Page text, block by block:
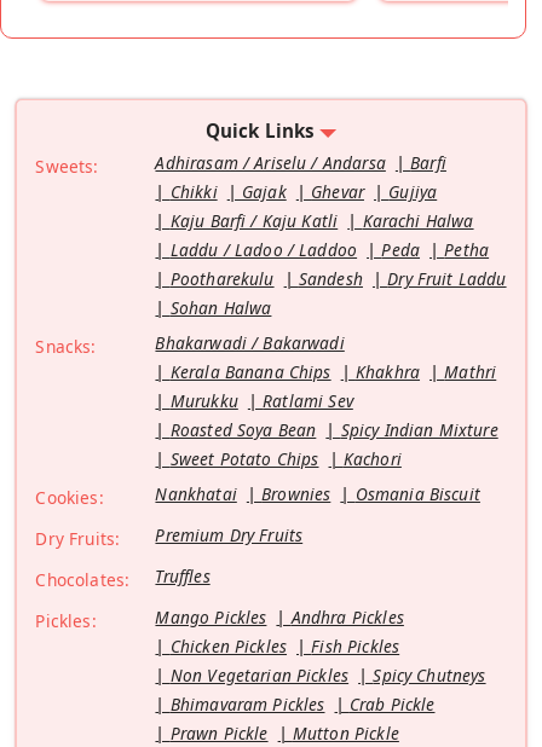
Quick Links
Sweets: Adhirasam / Ariselu / Andarsa
Barfi
Chikki
Gajak Ghevar
Gujiya
Kaju Barfi / Kaju Katli
Karachi Halwa
Laddu / Ladoo / Laddoo
Peda
Petha
Pootharekulu
Sandesh
Dry Fruit Laddu
Sohan Halwa
Snacks:
Bhakarwadi / Bakarwadi
Kerala Banana Chips
Khakhra
Mathri
Murukku
Ratlami Sev
Roasted Soya Bean
Spicy Indian Mixture
Sweet Potato Chips
Kachori
Cookies:
Nankhatai Brownies
Osmania Biscuit
Dry Fruits:
Premium Dry Fruits
Chocolates:
Truffles
Pickles:
Mango Pickles
Andhra Pickles
Chicken Pickles
Fish Pickles
Non Vegetarian Pickles
Spicy Chutneys
Bhimavaram Pickles
Crab Pickle
Prawn Pickle
Mutton Pickle